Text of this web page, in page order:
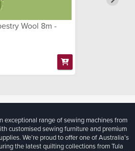
Wool 8m -
exceptional range of sewing machines from
customised sewing furniture and premium
We’re proud to offer one of Australia’s
the latest quilting collections from Tula